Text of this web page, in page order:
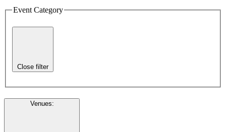
Event Category
Close filter
Venues: